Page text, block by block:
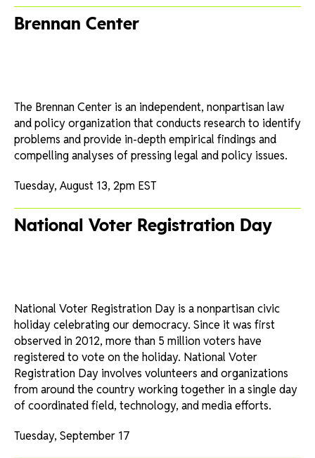
Brennan Center
The Brennan Center is an independent, nonpartisan law
and policy organization that conducts research to identify
problems and provide in-depth empirical findings and
compelling analyses of pressing legal and policy issues.
Tuesday, August 13, 2pm EST
National Voter Registration Day
National Voter Registration Day is a nonpartisan civic
holiday celebrating our democracy. Since it was first
observed in 2012, more than 5 million voters have
registered to vote on the holiday. National Voter
Registration Day involves volunteers and organizations
from around the country working together in a single day
of coordinated field, technology, and media efforts.
Tuesday, September 17